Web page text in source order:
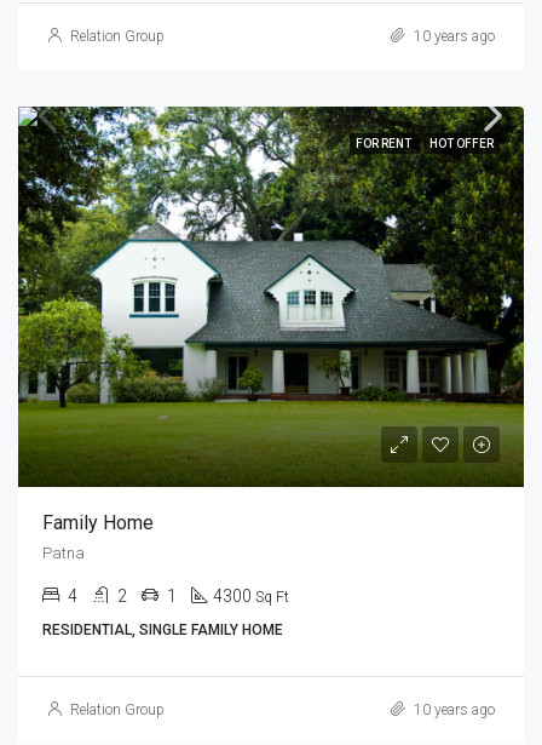
Relation Group 10 years ago
FOR RENT HOT OFFER
Family Home
Patna
4 2 1 4300 Sq Ft
RESIDENTIAL, SINGLE FAMILY HOME
Relation Group 10 years ago